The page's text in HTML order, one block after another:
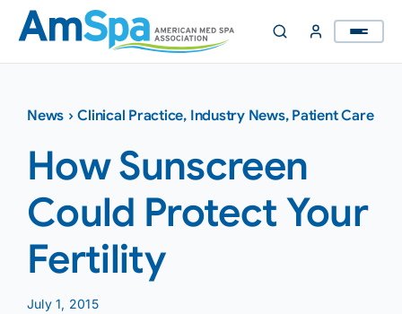
Skip
content
News ›Clinical Practice, Industry News, Patient Care
How Sunscreen
Could Protect Your
Fertility
July 1, 2015